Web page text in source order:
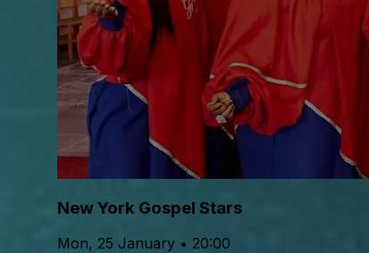
New York Gospel Stars
Mon, 25 January • 20:00